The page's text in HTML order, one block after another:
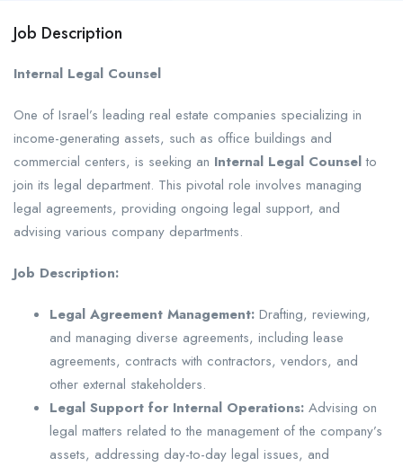
Job Description
Internal Legal Counsel
One of Israel’s leading real estate companies specializing in
income-generating assets, such as office buildings and
commercial centers, is seeking an Internal Legal Counselto
join its legal department. This pivotal role involves managing
legal agreements, providing ongoing legal support, and
advising various company departments.
Job Description:
Legal Agreement Management: Drafting, reviewing,
and managing diverse agreements, including lease
agreements, contracts with contractors, vendors, and
other external stakeholders.
Legal Support for Internal Operations: Advising on
legal matters related to the management of the company’s
assets, addressing day-to-day legal issues, and